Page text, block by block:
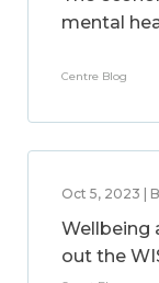
mental
Centre Blog
Oct 5, 2023 |
Wellbeing
out the